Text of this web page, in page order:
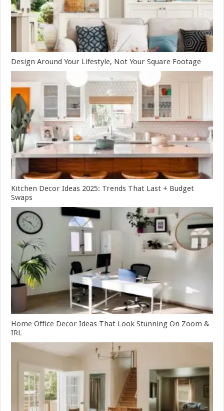
Design Around Your Lifestyle, Not Your Square Footage
Kitchen Decor Ideas 2025: Trends That Last + Budget
Swaps
Home Office Decor Ideas That Look Stunning On Zoom &
IRL